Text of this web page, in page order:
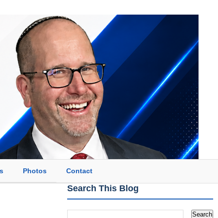
Photos Contact
Search This Blog